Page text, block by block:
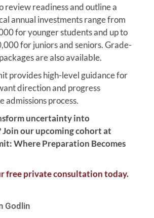
review readiness and outline a
annual investments range from
for younger students and up to
for juniors and seniors. Grade-
are also available.
provides high-level guidance for
direction and progress
admissions process.
uncertainty into
our upcoming cohort at
Where Preparation Becomes
free private consultation today.
Godlin